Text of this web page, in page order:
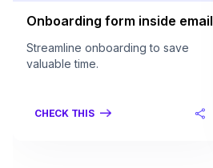
Onboarding form inside email
Streamline onboarding to save
valuable time.
CHECK THIS